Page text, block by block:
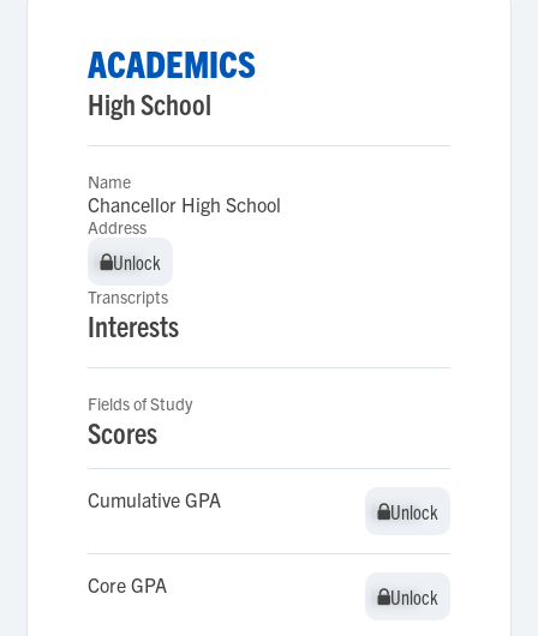
ACADEMICS
High School
Name
Chancellor High School
Address
Unlock
Unlock
Transcripts
Interests
Fields of Study
Scores
Cumulative GPA Unlock
Unlock
Core GPA Unlock
Unlock